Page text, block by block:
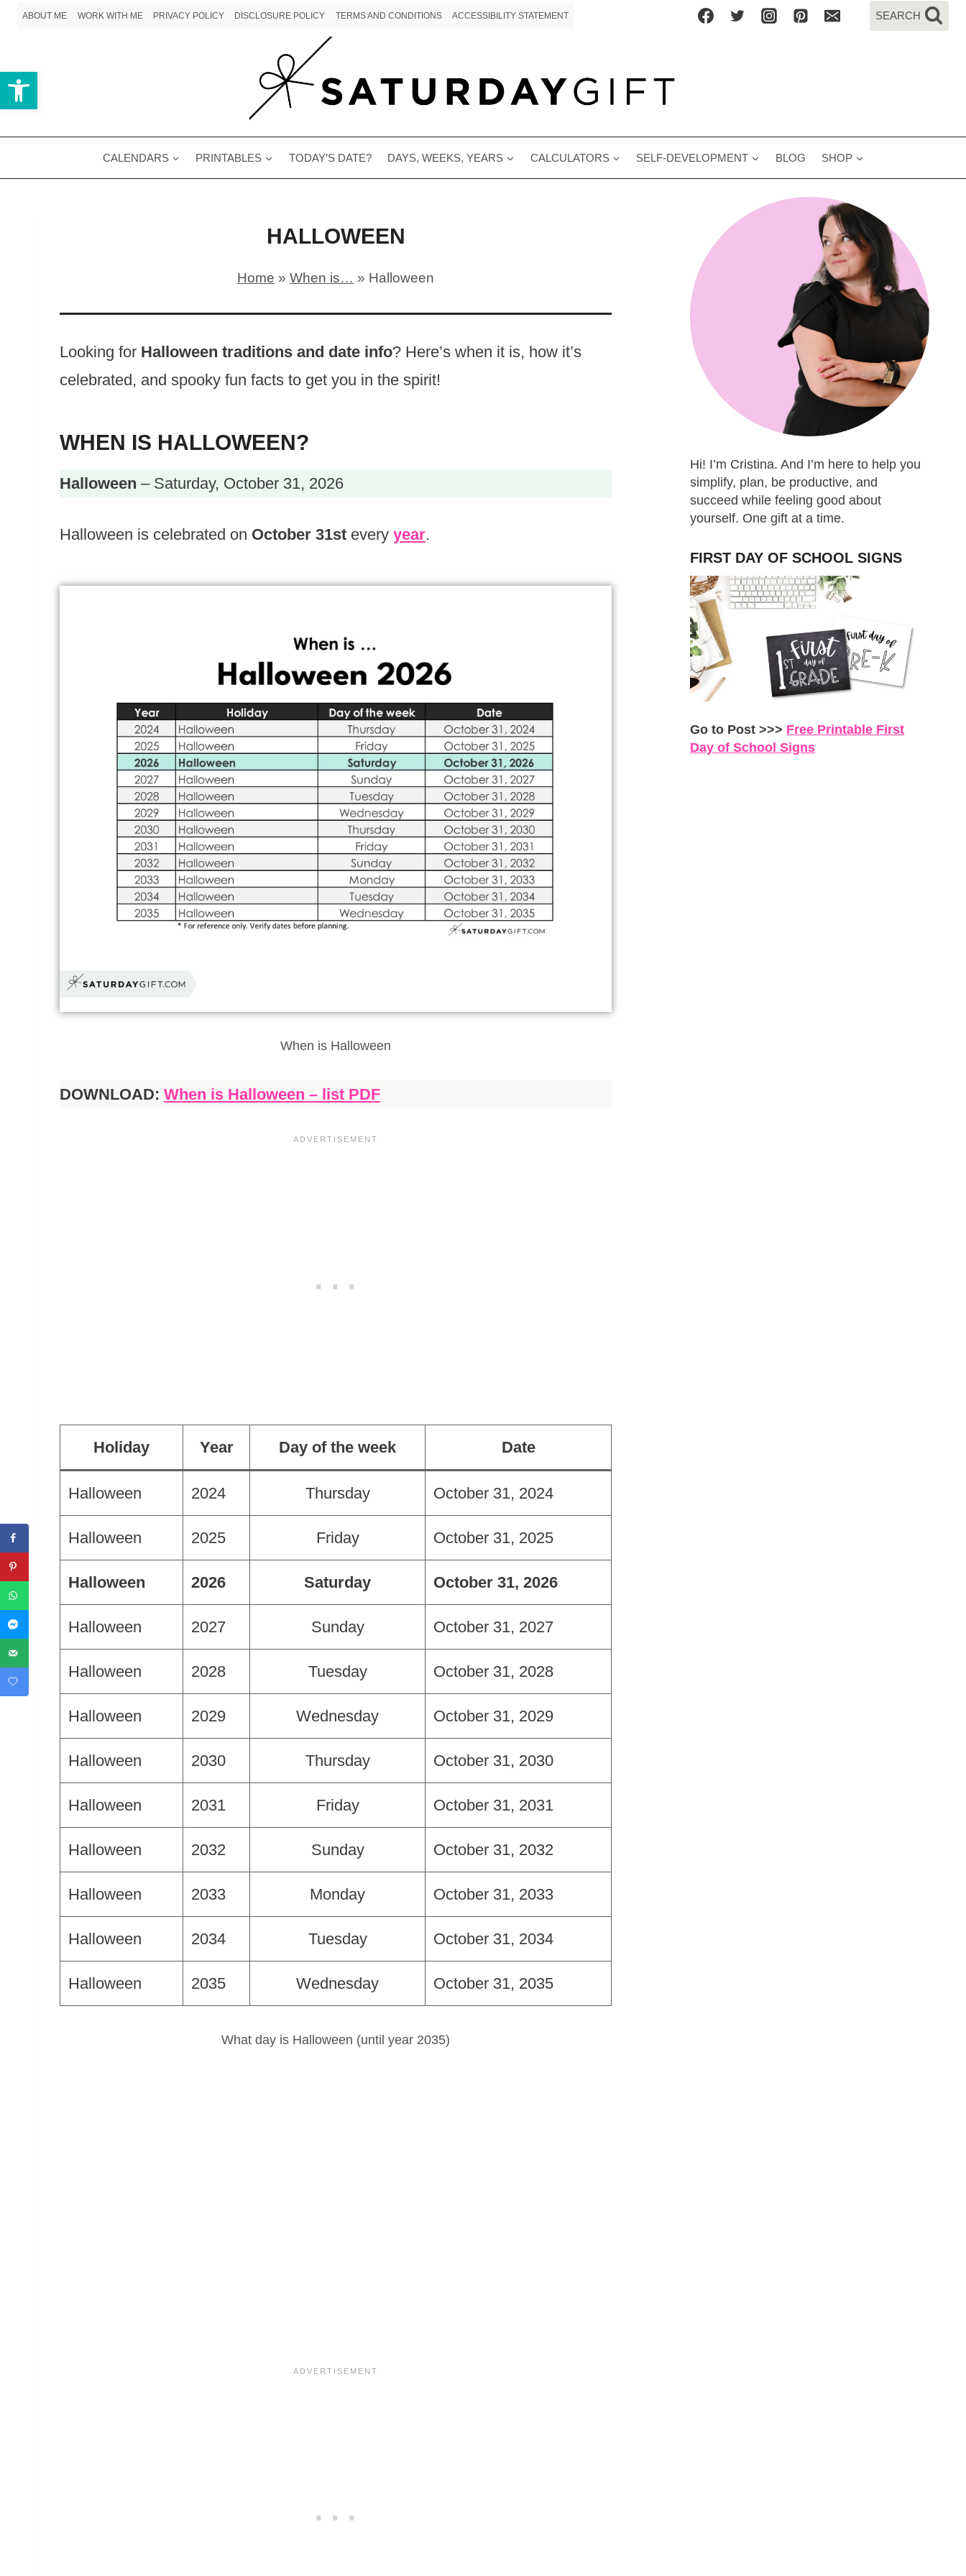
Open toolbar
Skip
content
ABOUT ME WORK WITH ME PRIVACY POLICY DISCLOSURE POLICY TERMS AND CONDITIONS ACCESSIBILITY STATEMENT SEARCH
CALENDARS PRINTABLES TODAY’S DATE? DAYS, WEEKS, YEARS CALCULATORS SELF-DEVELOPMENT BLOG SHOP
HALLOWEEN
Home »When is… » Halloween
Looking for Halloween traditions and date info? Here’s when it is, how it’s
celebrated, and spooky fun facts to get you in the spirit!
WHEN IS HALLOWEEN?
Halloween – Saturday, October 31, 2026
Halloween is celebrated on October 31st every year.
When is Halloween
DOWNLOAD: When is Halloween – list PDF
Holiday Year Day of the week Date
Halloween 2024 Thursday October 31, 2024
Halloween 2025 Friday October 31, 2025
Halloween 2026 Saturday October 31, 2026
Halloween 2027 Sunday October 31, 2027
Halloween 2028 Tuesday October 31, 2028
Halloween 2029 Wednesday October 31, 2029
Halloween 2030 Thursday October 31, 2030
Halloween 2031 Friday October 31, 2031
Halloween 2032 Sunday October 31, 2032
Halloween 2033 Monday October 31, 2033
Halloween 2034 Tuesday October 31, 2034
Halloween 2035 Wednesday October 31, 2035
What day is Halloween (until year 2035)
Hi! I’m Cristina. And I’m here to help you
simplify, plan, be productive, and
succeed while feeling good about
yourself. One gift at a time.
FIRST DAY OF SCHOOL SIGNS
Go to Post >>> Free Printable First
Day of School Signs